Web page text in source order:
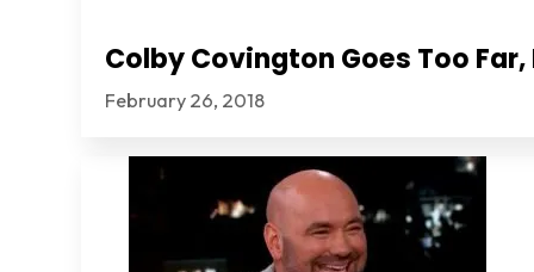
Colby Covington Goes Too
February 26, 2018